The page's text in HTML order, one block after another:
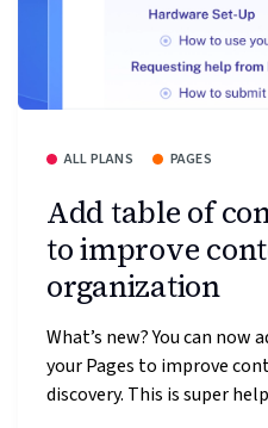
ALL PLANS PAGES
Add table of
to improve
organization
What’s new? You can
your Pages to improve
discovery. This is super